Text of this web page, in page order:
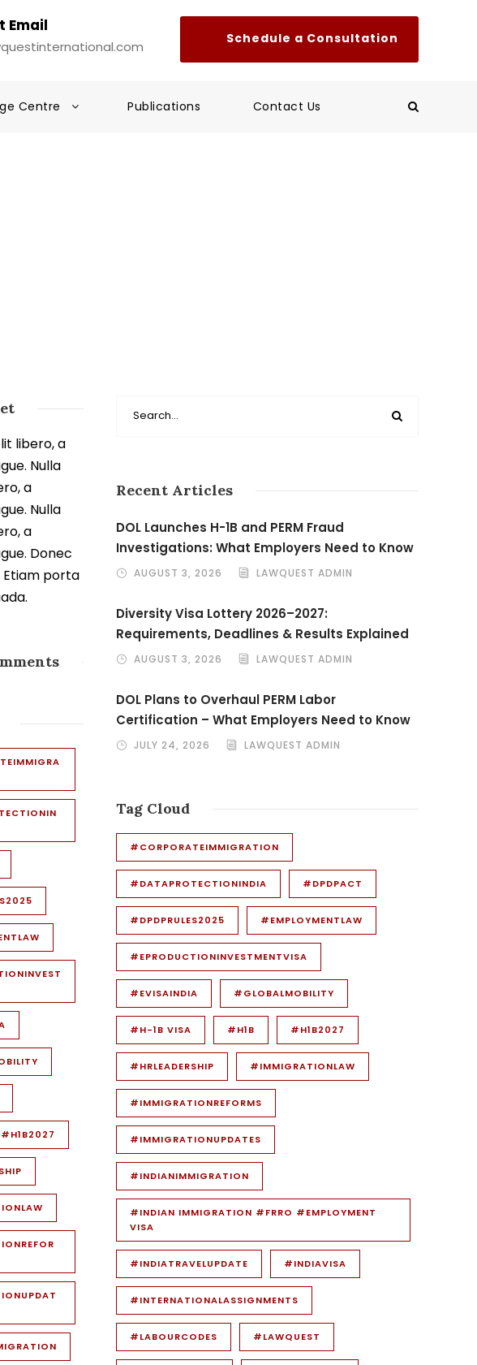
Email
Centre Publications Contact Us
libero, a
Nulla
a
Nulla
a
Donec
Etiam porta
#H1B2027
Recent Articles
DOL Launches H-1B and PERM Fraud
Investigations: What Employers Need to Know
AUGUST 3, 2026 LAWQUEST ADMIN
Diversity Visa Lottery 2026–2027:
Requirements, Deadlines & Results Explained
AUGUST 3, 2026 LAWQUEST ADMIN
DOL Plans to Overhaul PERM Labor
Certification – What Employers Need to Know
JULY 24, 2026 LAWQUEST ADMIN
Tag Cloud
#CORPORATEIMMIGRATION
#DATAPROTECTIONINDIA #DPDPACT
#DPDPRULES2025 #EMPLOYMENTLAW
#EPRODUCTIONINVESTMENTVISA
#EVISAINDIA #GLOBALMOBILITY
#H-1B VISA #H1B #H1B2027
#HRLEADERSHIP #IMMIGRATIONLAW
#IMMIGRATIONREFORMS
#IMMIGRATIONUPDATES
#INDIANIMMIGRATION
#INDIAN IMMIGRATION #FRRO #EMPLOYMENT
VISA
#INDIATRAVELUPDATE #INDIAVISA
#INTERNATIONALASSIGNMENTS
#LABOURCODES #LAWQUEST